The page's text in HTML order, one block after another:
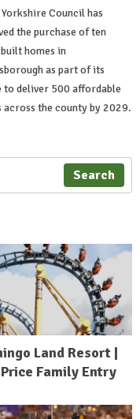
Council has
the purchase of ten
homes in
as part of its
to deliver 500 affordable
across the county by 2029.
Search
Land Resort |
Family Entry